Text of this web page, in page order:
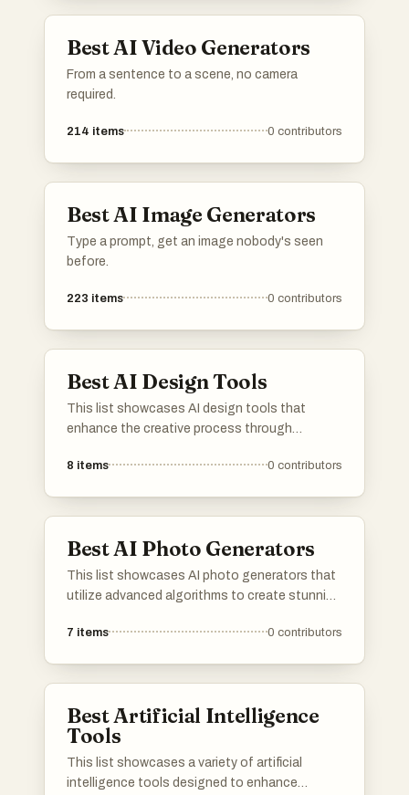
Best AI Video Generators
From a sentence to a scene, no camera
required.
214 items 0 contributors
Best AI Image Generators
Type a prompt, get an image nobody's seen
before.
223 items 0 contributors
Best AI Design Tools
This list showcases AI design tools that
enhance the creative process through
artificial intelligence to streamline design
8 items 0 contributors
Best AI Photo Generators
This list showcases AI photo generators that
utilize advanced algorithms to create stunning
artificial intelligence to enhance creativity and
7 items 0 contributors
Best Artificial Intelligence
Tools
This list showcases a variety of artificial
intelligence tools designed to enhance